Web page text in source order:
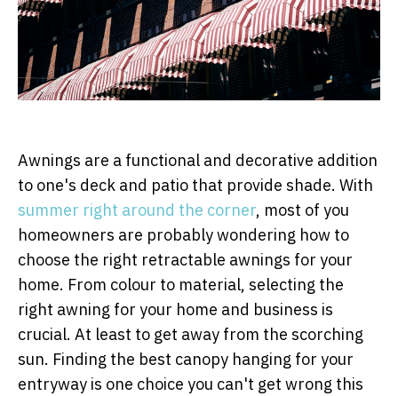
Awnings are a functional and decorative addition
to one's deck and patio that provide shade. With
summer right around the corner, most of you
homeowners are probably wondering how to
choose the right retractable awnings for your
home. From colour to material, selecting the
right awning for your home and business is
crucial. At least to get away from the scorching
sun. Finding the best canopy hanging for your
entryway is one choice you can't get wrong this